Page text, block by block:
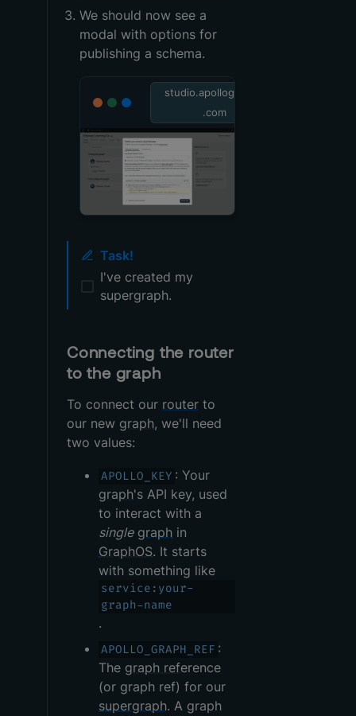
We should now see a
modal with options for
publishing a schema.
studio.apollographql
.com
Task!
I've created my
supergraph.
Connecting the router
to the graph
To connect our router to
our new graph, we'll need
two values:
APOLLO_KEY : Your
graph's API key, used
to interact with a
single graph in
GraphOS. It starts
with something like
service:your-
graph-name
.
APOLLO_GRAPH_REF :
The graph reference
(or graph ref) for our
supergraph. A graph